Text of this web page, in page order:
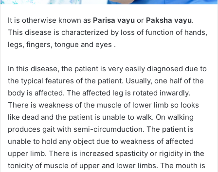
It is otherwise known as Parisa vayu or Paksha vayu.
This disease is characterized by loss of function of hands,
legs, fingers, tongue and eyes .
In this disease, the patient is very easily diagnosed due to
the typical features of the patient. Usually, one half of the
body is affected. The affected leg is rotated inwardly.
There is weakness of the muscle of lower limb so looks
like dead and the patient is unable to walk. On walking
produces gait with semi-circumduction. The patient is
unable to hold any object due to weakness of affected
upper limb. There is increased spasticity or rigidity in the
tonicity of muscle of upper and lower limbs. The mouth is